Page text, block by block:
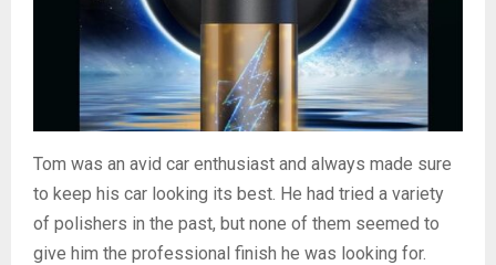
Tom was an avid car enthusiast and always made sure
to keep his car looking its best. He had tried a variety
of polishers in the past, but none of them seemed to
give him the professional finish he was looking for.